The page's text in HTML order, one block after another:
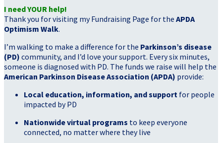
I need YOUR help!
Thank you for visiting my Fundraising Page for the APDA
Optimism Walk.
I’m walking to make a difference for the Parkinson’s disease
(PD) community, and I’d love your support. Every six minutes,
someone is diagnosed with PD. The funds we raise will help the
American Parkinson Disease Association (APDA) provide:
Local education, information, and support for people
impacted by PD
Nationwide virtual programs to keep everyone
connected, no matter where they live